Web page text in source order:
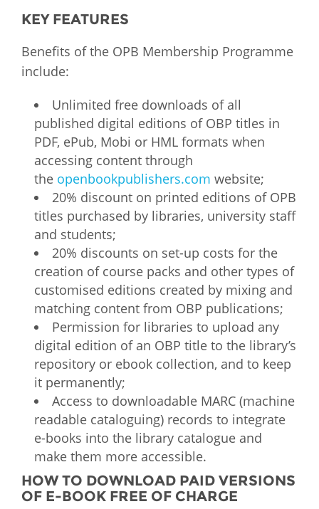
KEY FEATURES
Benefits of the OPB Membership Programme
include:
Unlimited free downloads of all
published digital editions of OBP titles in
PDF, ePub, Mobi or HML formats when
accessing content through
the openbookpublishers.com website;
20% discount on printed editions of OPB
titles purchased by libraries, university staff
and students;
20% discounts on set-up costs for the
creation of course packs and other types of
customised editions created by mixing and
matching content from OBP publications;​​
Permission for libraries to upload any
digital edition of an OBP title to the library’s
repository or ebook collection, and to keep
it permanently;
Access to downloadable MARC (machine
readable cataloguing) records to integrate
e-books into the library catalogue and
make them more accessible.​
HOW TO DOWNLOAD PAID VERSIONS
OF E-BOOK FREE OF CHARGE